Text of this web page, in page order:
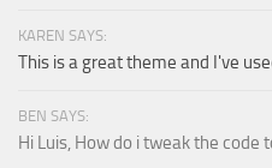
KAREN SAYS:
This is a great theme and I've
BEN SAYS:
Hi Luis, How do i tweak the code